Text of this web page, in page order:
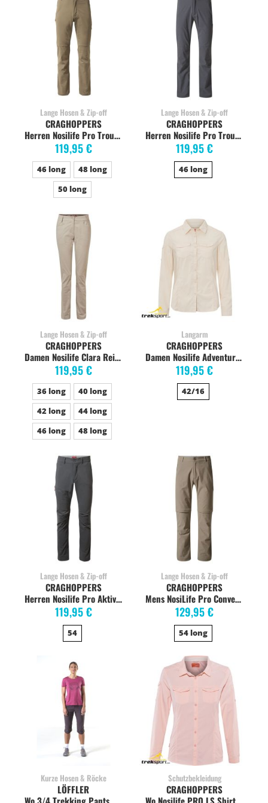
Lange Hosen & Zip-off
Herren Nosilife Pro Trouser Wanderhose, long, pebble
119,95 €
CRAGHOPPERS
46 long
48 long
50 long
Lange Hosen & Zip-off
Herren Nosilife Pro Trouser Trekkinghose, long, elephant
119,95 €
CRAGHOPPERS
46 long
Lange Hosen & Zip-off
Damen Nosilife Clara Reisehose, langgestellt, desert sand
119,95 €
CRAGHOPPERS
36 long
40 long
42 long
44 long
46 long
48 long
Langarm
Damen Nosilife Adventure Langarm-Bluse, sea salt
119,95 €
CRAGHOPPERS
42/16
Lange Hosen & Zip-off
Herren Nosilife Pro Aktive Trouser Wanderhose, dark grey
119,95 €
CRAGHOPPERS
54
Lange Hosen & Zip-off
Mens NosiLife Pro Convertible Pants, Pebble
129,95 €
CRAGHOPPERS
54 long
Kurze Hosen & Röcke
LÖFFLER
Schutzbekleidung
CRAGHOPPERS